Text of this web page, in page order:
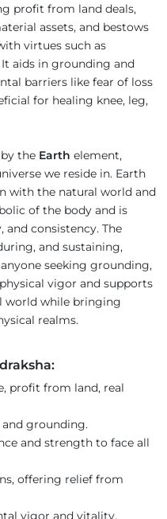
profit from land deals,
assets, and bestows
virtues such as
It aids in grounding and
barriers like fear of loss
for healing knee, leg,
the Earth element,
we reside in. Earth
with the natural world and
of the body and is
consistency. The
and sustaining,
seeking grounding,
vigor and supports
world while bringing
realms.
profit from land, real
and grounding.
and strength to face all
offering relief from
vigor and vitality.